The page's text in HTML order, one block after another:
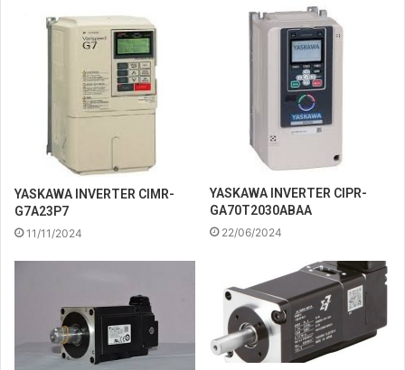
YASKAWA INVERTER CIMR-
G7A23P7
11/11/2024
YASKAWA INVERTER CIPR-
GA70T2030ABAA
22/06/2024